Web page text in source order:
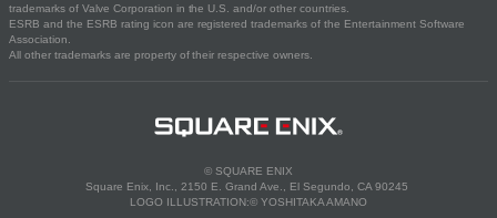
trademarks of Valve Corporation in the U.S. and/or other countries.
ESRB and the ESRB rating icon are registered trademarks of the Entertainment Software
Association.
All other trademarks are property of their respective owners.
© SQUARE ENIX
Square Enix, Inc., 2150 E. Grand Ave., El Segundo, CA 90245
LOGO ILLUSTRATION:© YOSHITAKA AMANO